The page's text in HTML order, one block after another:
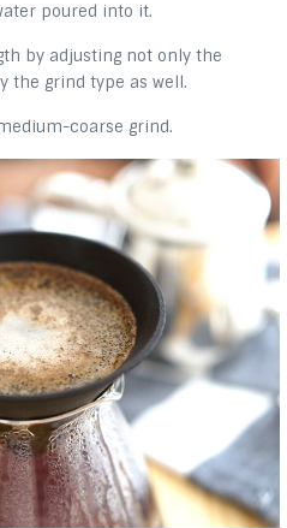
poured into it.
by adjusting not only the
the grind type as well.
coarse grind.